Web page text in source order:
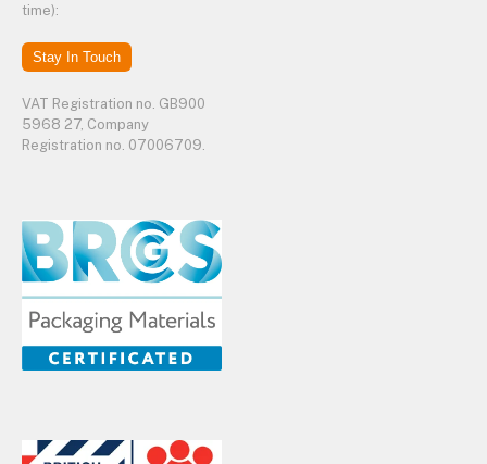
time):
Stay In Touch
VAT Registration no. GB900
5968 27, Company
Registration no. 07006709.